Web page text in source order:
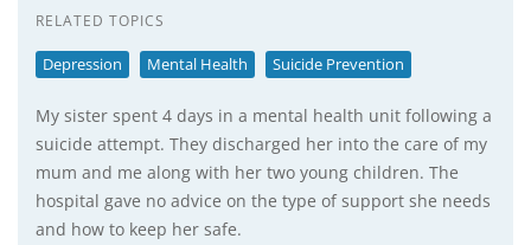
RELATED TOPICS
Depression Mental Health Suicide Prevention
My sister spent 4 days in a mental health unit following a
suicide attempt. They discharged her into the care of my
mum and me along with her two young children. The
hospital gave no advice on the type of support she needs
and how to keep her safe.